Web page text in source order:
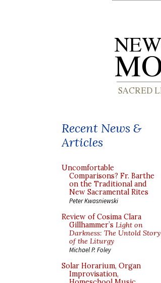
Recent News &
Articles
Uncomfortable
Comparisons? Fr. Barthe
on the Traditional and
New Sacramental Rites
Peter Kwasniewski
Review of Cosima Clara
Gillhammer’s Light on
Darkness: The Untold Story
of the Liturgy
Michael P. Foley
Solar Horarium, Organ
Improvisation,